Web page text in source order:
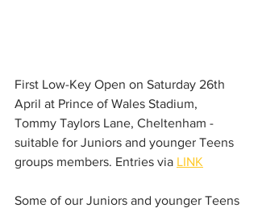
First Low-Key Open on Saturday 26th
April at Prince of Wales Stadium,
Tommy Taylors Lane, Cheltenham -
suitable for Juniors and younger Teens
groups members. Entries via LINK
Some of our Juniors and younger Teens